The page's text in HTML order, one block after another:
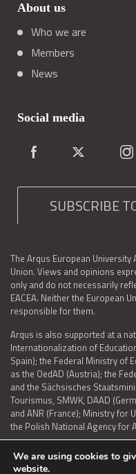
About us
Who we are
Members
News
Social media
SUBSCRIBE
The Arqus European
Union. Views and opinions
only and do not necessarily
EACEA. Neither the European
responsible for them.
Arqus is also supported at a
Internationalization of
Spain); the Federal Ministry of
as the OedAD (Austria); the
and the Sächsisches
Tourismus, SMWK, DAAD
and ANR (France); Ministry for
the Polish National Agency for
We are using cookies to
website.